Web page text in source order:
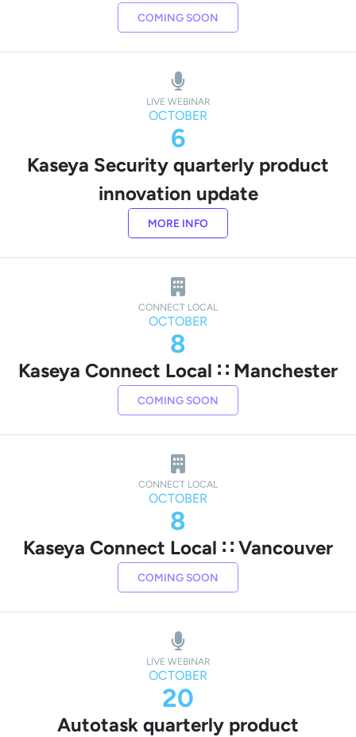
COMING SOON
LIVE WEBINAR
OCTOBER
6
Kaseya Security quarterly product
innovation update
MORE INFO
CONNECT LOCAL
OCTOBER
8
Kaseya Connect Local ∷ Manchester
COMING SOON
CONNECT LOCAL
OCTOBER
8
Kaseya Connect Local ∷ Vancouver
COMING SOON
LIVE WEBINAR
OCTOBER
20
Autotask quarterly product